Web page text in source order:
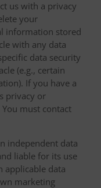
us with a privacy
your
information stored
with any data
data security
(e.g., certain
If you have a
privacy or
must contact
independent data
liable for its use
applicable data
marketing